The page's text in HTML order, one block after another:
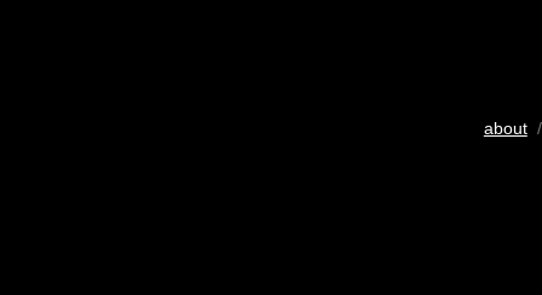
about